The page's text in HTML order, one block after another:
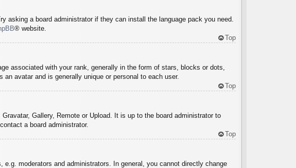
asking a board administrator if they can install the language pack you need.
® website.
Top
associated with your rank, generally in the form of stars, blocks or dots,
avatar and is generally unique or personal to each user.
Top
Gallery, Remote or Upload. It is up to the board administrator to
a board administrator.
Top
moderators and administrators. In general, you cannot directly change